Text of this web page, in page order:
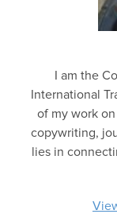
I am the
International
of my work
copywriting,
lies in